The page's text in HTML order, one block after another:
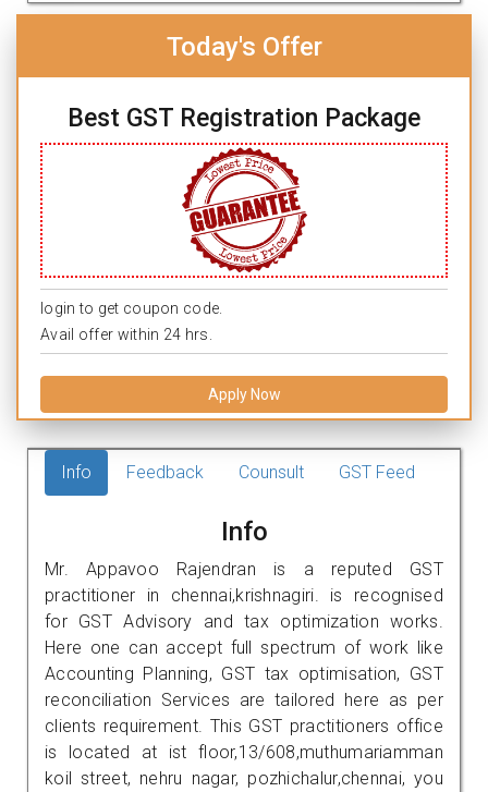
Today's Offer
Best GST Registration Package
login to get coupon code.
Avail offer within 24 hrs.
Apply Now
Info Feedback Counsult GST Feed
Info
Mr. Appavoo Rajendran is a reputed GST
practitioner in chennai,krishnagiri. is recognised
for GST Advisory and tax optimization works.
Here one can accept full spectrum of work like
Accounting Planning, GST tax optimisation, GST
reconciliation Services are tailored here as per
clients requirement. This GST practitioners office
is located at ist floor,13/608,muthumariamman
koil street, nehru nagar, pozhichalur,chennai, you